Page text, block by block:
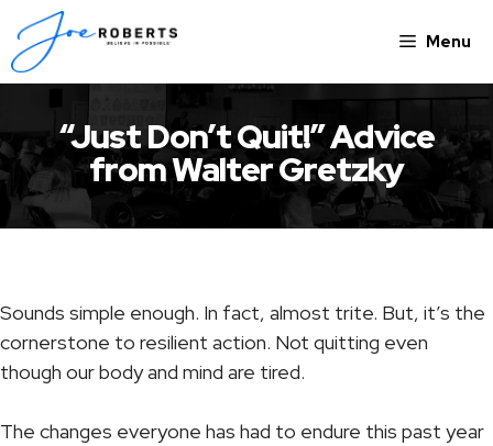
to
content
Menu
“Just Don’t Quit!” Advice
from Walter Gretzky
Sounds simple enough. In fact, almost trite. But, it’s the
cornerstone to resilient action. Not quitting even
though our body and mind are tired.
The changes everyone has had to endure this past year